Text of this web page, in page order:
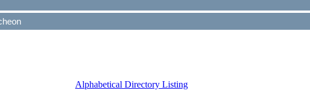
Alphabetical Directory Listing